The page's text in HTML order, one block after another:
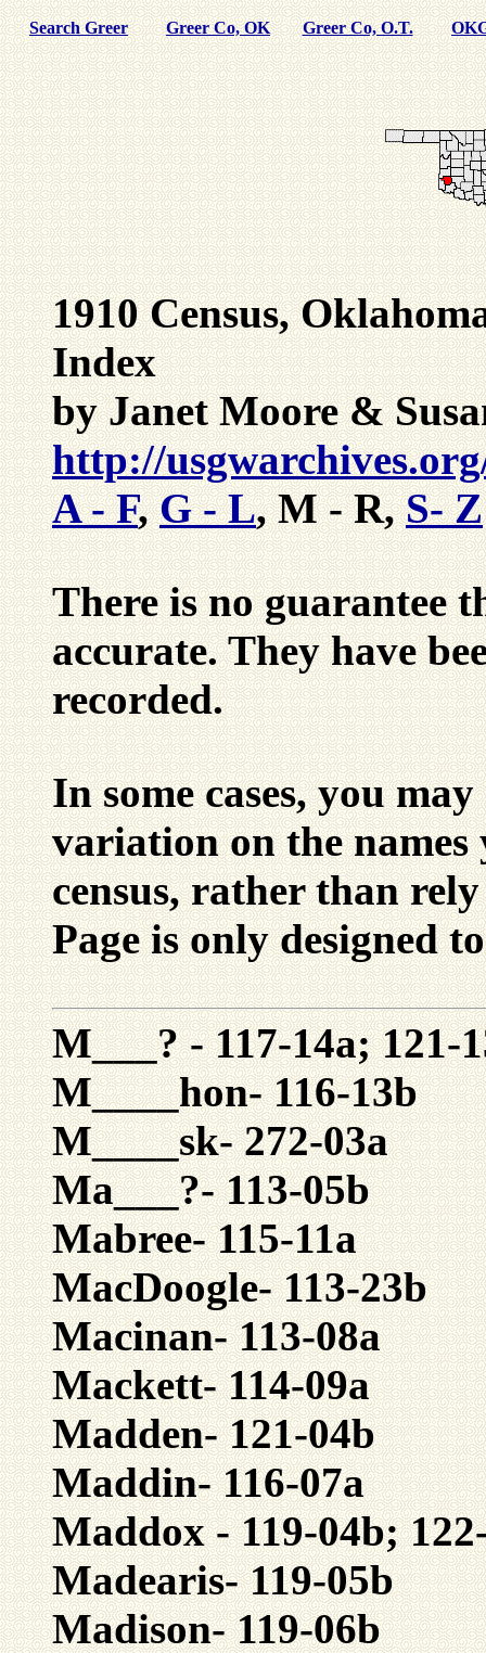
Search Greer Greer Co, OK Greer Co, O.T.
1910 Census,
Index
by Janet Moore &
http://
A - F, G - L, M - R, S- Z
There is no guarantee
accurate. They have
recorded.
In some cases, you
variation on the names
census, rather than
Page is only designed
M___? - 117-14a; 121-
M____hon- 116-13b
M____sk- 272-03a
Ma___?- 113-05b
Mabree- 115-11a
MacDoogle- 113-23b
Macinan- 113-08a
Mackett- 114-09a
Madden- 121-04b
Maddin- 116-07a
Maddox - 119-04b;
Madearis- 119-05b
Madison- 119-06b